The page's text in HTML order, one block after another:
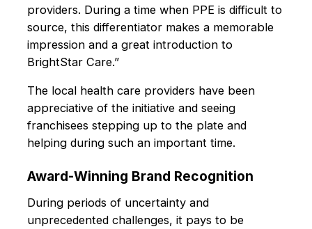
providers. During a time when PPE is difficult to
source, this differentiator makes a memorable
impression and a great introduction to
BrightStar Care.”
The local health care providers have been
appreciative of the initiative and seeing
franchisees stepping up to the plate and
helping during such an important time.
Award-Winning Brand Recognition
During periods of uncertainty and
unprecedented challenges, it pays to be